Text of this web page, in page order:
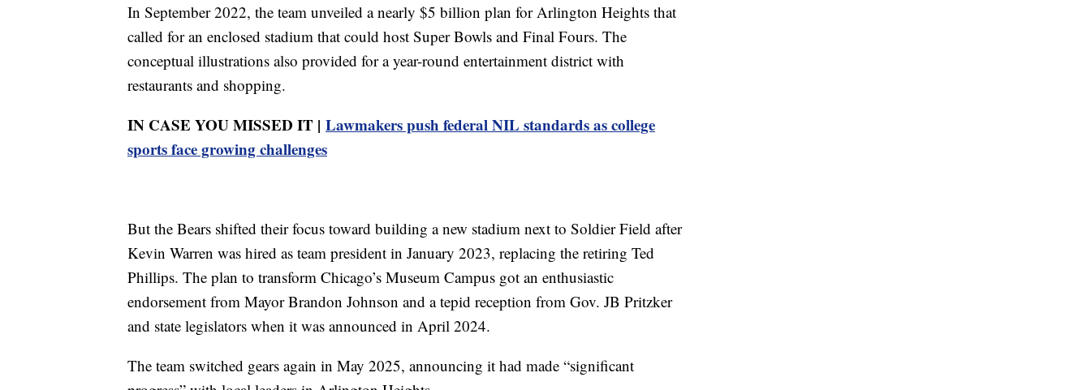
In September 2022, the team unveiled a nearly $5 billion plan for Arlington Heights that
called for an enclosed stadium that could host Super Bowls and Final Fours. The
conceptual illustrations also provided for a year-round entertainment district with
restaurants and shopping.
IN CASE YOU MISSED IT | Lawmakers push federal NIL standards as college
sports face growing challenges
But the Bears shifted their focus toward building a new stadium next to Soldier Field after
Kevin Warren was hired as team president in January 2023, replacing the retiring Ted
Phillips. The plan to transform Chicago’s Museum Campus got an enthusiastic
endorsement from Mayor Brandon Johnson and a tepid reception from Gov. JB Pritzker
and state legislators when it was announced in April 2024.
The team switched gears again in May 2025, announcing it had made “significant